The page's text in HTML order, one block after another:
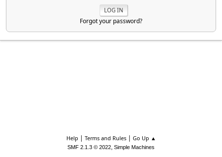
Forgot your password?
Help | Terms and Rules| Go Up ▲
SMF 2.1.3 © 2022, Simple Machines